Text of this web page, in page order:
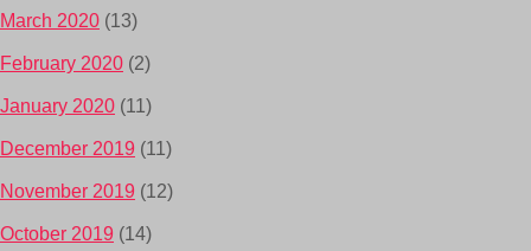
March 2020 (13)
February 2020 (2)
January 2020 (11)
December 2019 (11)
November 2019 (12)
October 2019 (14)